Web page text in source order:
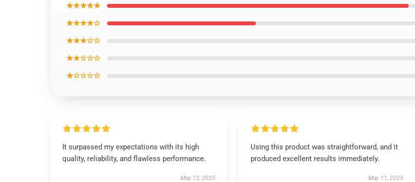
★★★★★
★★★★☆
★★★☆☆
★★☆☆☆
★☆☆☆☆
It surpassed my expectations with its high
quality, reliability, and flawless performance.
May 12, 2025
Using this product was straightforward, and it
produced excellent results immediately.
May 11, 2025